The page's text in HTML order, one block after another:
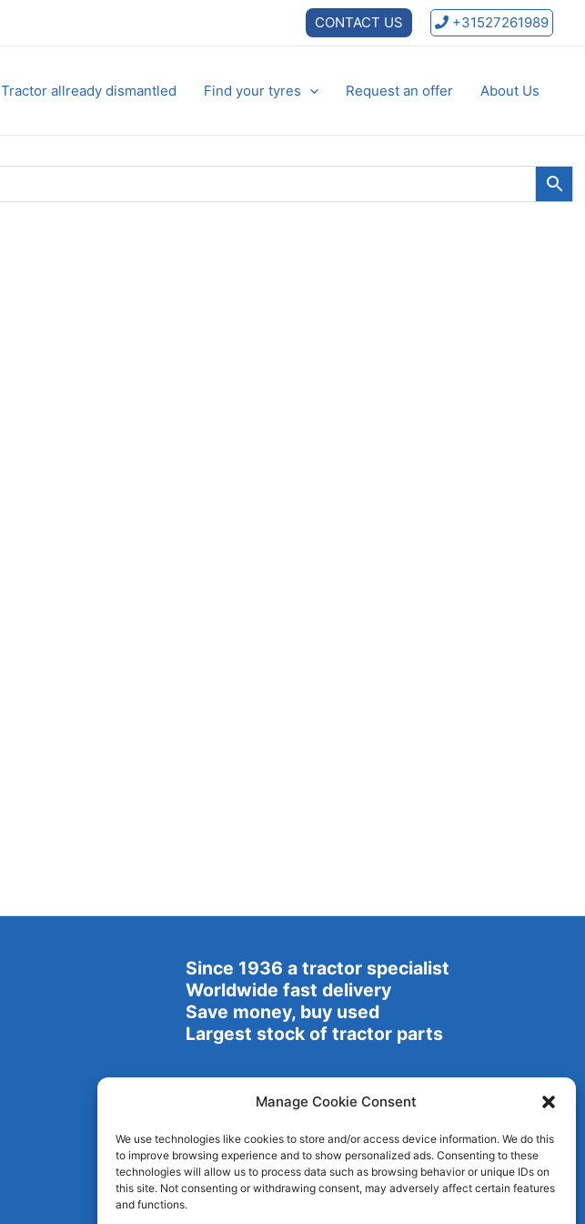
Manage Cookie Consent
We use technologies like cookies to store and/or access device information. We do this
to improve browsing experience and to show personalized ads. Consenting to these
technologies will allow us to process data such as browsing behavior or unique IDs on
this site. Not consenting or withdrawing consent, may adversely affect certain features
and functions.
CONTACT US +31527261989
Tractor allready dismantled Find your tyres Request an offer About Us
Since 1936 a tractor specialist
Worldwide fast delivery
Save money, buy used
Largest stock of tractor parts